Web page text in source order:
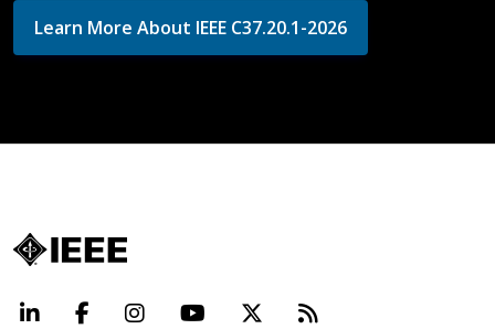
Learn More About IEEE C37.20.1-2026
LinkedInFacebookInstagramYouTube Beyond